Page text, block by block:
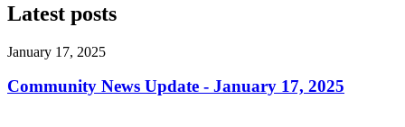
Latest posts
January 17, 2025
Community News Update - January 17, 2025